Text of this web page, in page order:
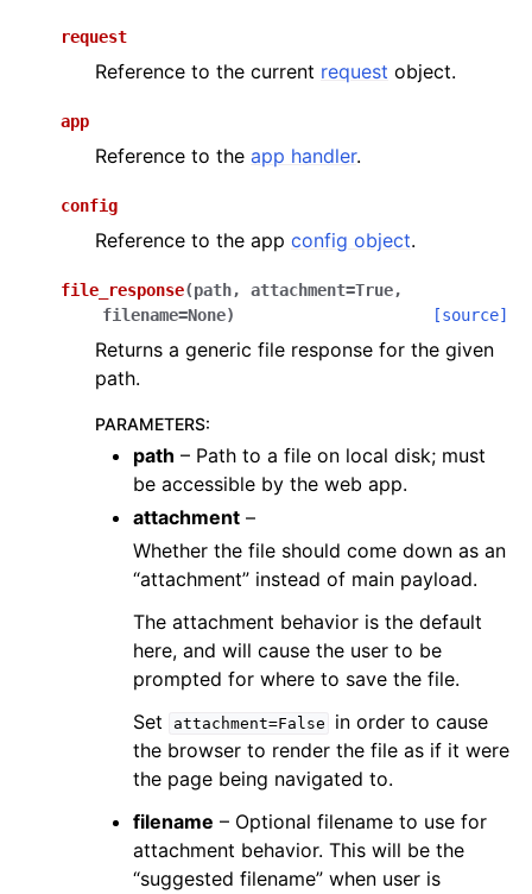
request
Reference to the current request object.
app
Reference to the app handler.
config
Reference to the app config object.
file_response(path, attachment=True,
filename=None) [source]
Returns a generic file response for the given
path.
PARAMETERS:
path – Path to a file on local disk; must
be accessible by the web app.
attachment –
Whether the file should come down as an
“attachment” instead of main payload.
The attachment behavior is the default
here, and will cause the user to be
prompted for where to save the file.
Set
attachment=False
in order to cause
the browser to render the file as if it were
the page being navigated to.
filename – Optional filename to use for
attachment behavior. This will be the
“suggested filename” when user is